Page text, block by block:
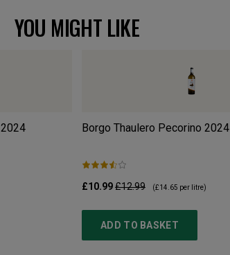
YOU MIGHT LIKE
2024 Borgo Thaulero Pecorino 2024
£10.99£12.99 (£14.65 per litre)
ADD TO BASKET